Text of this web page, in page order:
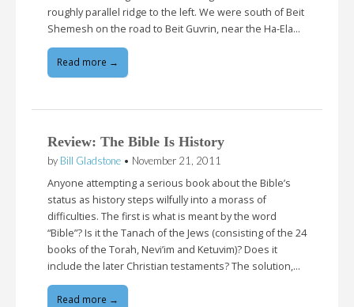
roughly parallel ridge to the left. We were south of Beit
Shemesh on the road to Beit Guvrin, near the Ha-Ela…
Read more →
Review: The Bible Is History
by Bill Gladstone • November 21, 2011
Anyone attempting a serious book about the Bible’s
status as history steps wilfully into a morass of
difficulties. The first is what is meant by the word
“Bible”? Is it the Tanach of the Jews (consisting of the 24
books of the Torah, Nevi’im and Ketuvim)? Does it
include the later Christian testaments? The solution,…
Read more →